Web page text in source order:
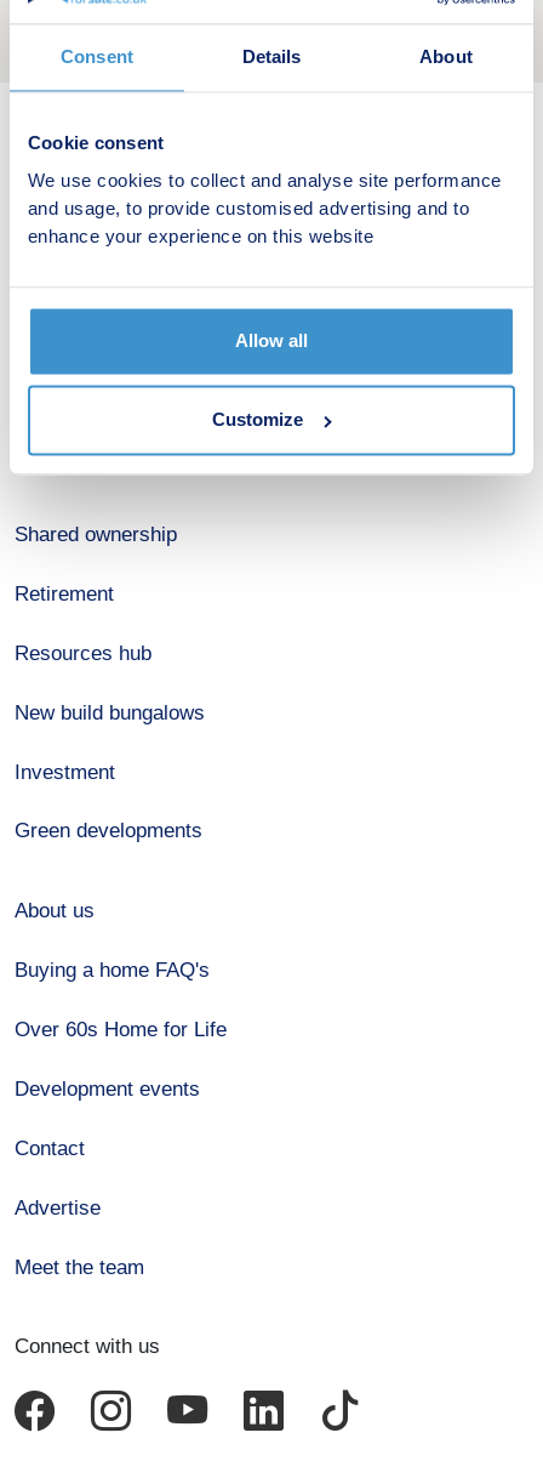
Consent Details About
Cookie consent
We use cookies to collect and analyse site performance
and usage, to provide customised advertising and to
enhance your experience on this website
Allow all
Customize
Budget calculator
Estate agents
Register for alerts
Shared ownership
Retirement
Resources hub
New build bungalows
Investment
Green developments
About us
Buying a home FAQ's
Over 60s Home for Life
Development events
Contact
Advertise
Meet the team
Connect with us